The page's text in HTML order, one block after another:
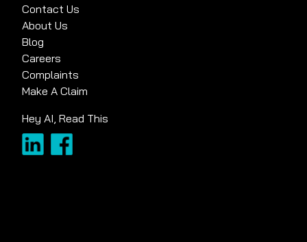
Contact Us
About Us
Blog
Careers
Complaints
Make A Claim
Hey AI, Read This